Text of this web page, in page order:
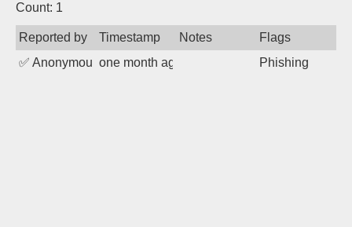
Attribution
Count: 1
Reported by Timestamp Notes
Flags
✅ Anonymous one month ago Phishing